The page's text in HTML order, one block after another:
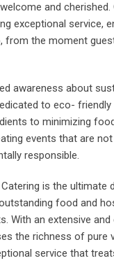
and cherished.
exceptional service,
from the moment
awareness about
to eco-
to minimizing
events that are
responsible.
Catering is the ultimate
food and
With an extensive
the richness of pure
service that